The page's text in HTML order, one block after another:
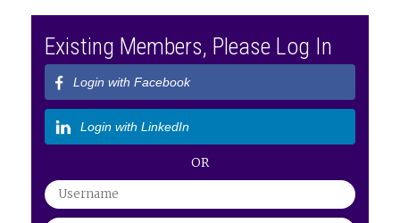
Existing Members, Please Log In
Login with Facebook
Login with LinkedIn
OR